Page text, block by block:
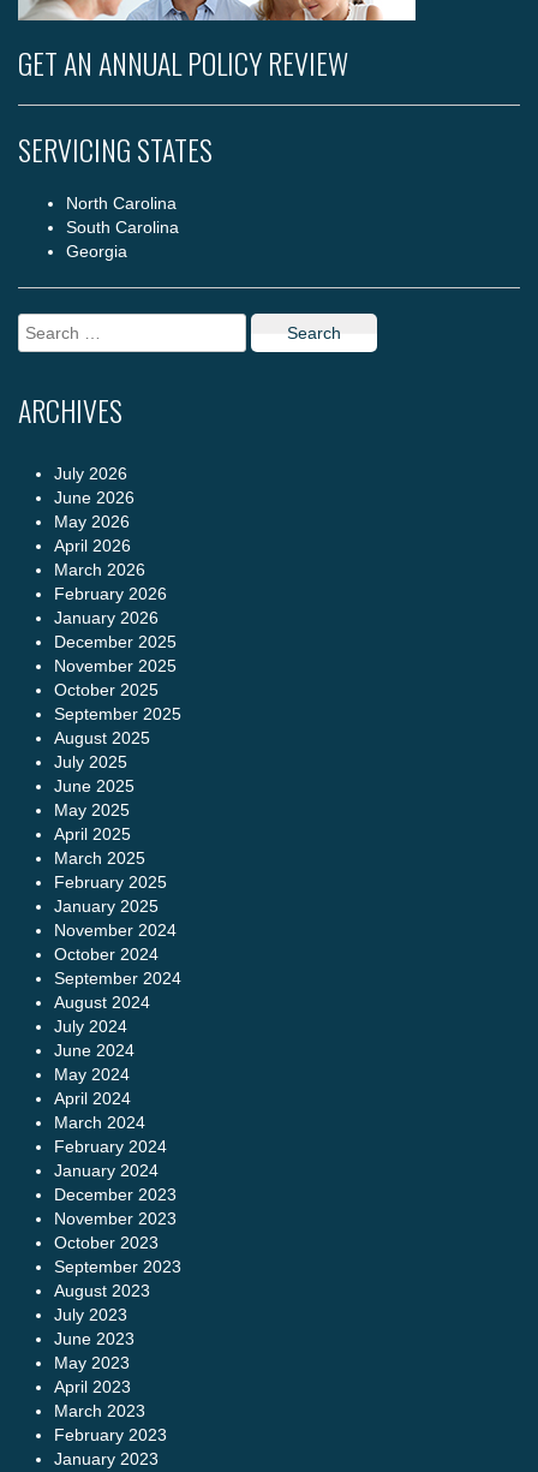
GET AN ANNUAL POLICY REVIEW
SERVICING STATES
North Carolina
South Carolina
Georgia
Search
for:
ARCHIVES
July 2026
June 2026
May 2026
April 2026
March 2026
February 2026
January 2026
December 2025
November 2025
October 2025
September 2025
August 2025
July 2025
June 2025
May 2025
April 2025
March 2025
February 2025
January 2025
November 2024
October 2024
September 2024
August 2024
July 2024
June 2024
May 2024
April 2024
March 2024
February 2024
January 2024
December 2023
November 2023
October 2023
September 2023
August 2023
July 2023
June 2023
May 2023
April 2023
March 2023
February 2023
January 2023